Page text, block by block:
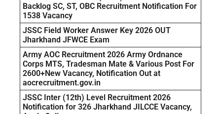
Backlog SC, ST, OBC Recruitment Notification For
1538 Vacancy
JSSC Field Worker Answer Key 2026 OUT
Jharkhand JFWCE Exam
Army AOC Recruitment 2026 Army Ordnance
Corps MTS, Tradesman Mate & Various Post For
2600+New Vacancy, Notification Out at
aocrecruitment.gov.in
JSSC Inter (12th) Level Recruitment 2026
Notification for 326 Jharkhand JILCCE Vacancy,